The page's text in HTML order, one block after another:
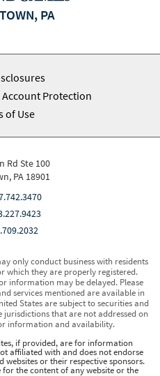
PA
Account Protection
of Use
Rd Ste 100
PA 18901
only conduct business with residents
which they are properly registered.
information may be delayed. Please
services mentioned are available in
States are subject to securities and
that are not addressed on
information and availability.
if provided, are for information
affiliated with and does not endorse
or their respective sponsors.
the content of any website or the